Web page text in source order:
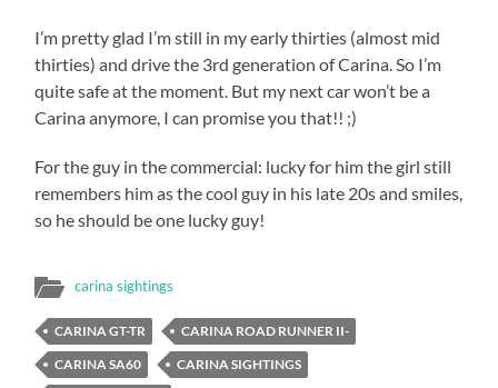
I’m pretty glad I’m still in my early thirties (almost mid
thirties) and drive the 3rd generation of Carina. So I’m
quite safe at the moment. But my next car won’t be a
Carina anymore, I can promise you that!! ;)
For the guy in the commercial: lucky for him the girl still
remembers him as the cool guy in his late 20s and smiles,
so he should be one lucky guy!
carina sightings
CARINA GT-TR
CARINA ROAD RUNNER II-
CARINA SA60
CARINA SIGHTINGS